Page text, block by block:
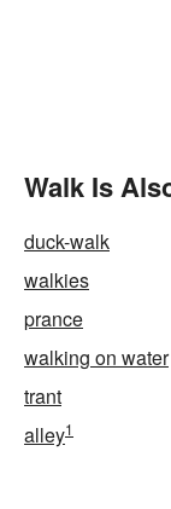
Walk Is
duck-walk
walkies
prance
walking on water
trant
alley1